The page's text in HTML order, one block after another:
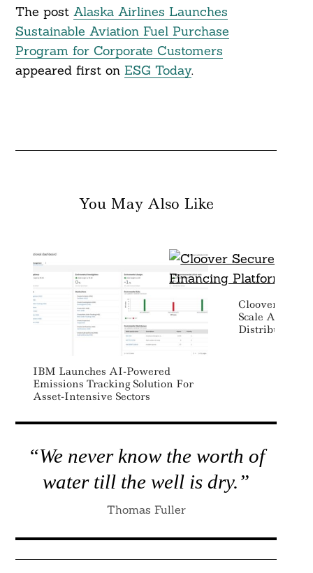
The post Alaska Airlines Launches
Sustainable Aviation Fuel Purchase
Program for Corporate Customers
appeared first on ESG Today.
You May Also Like
IBM Launches AI-Powered
Emissions Tracking Solution For
Asset-Intensive Sectors
Cloover
Scale AI
Distributed
“We never know the worth of
water till the well is dry.”
Thomas Fuller